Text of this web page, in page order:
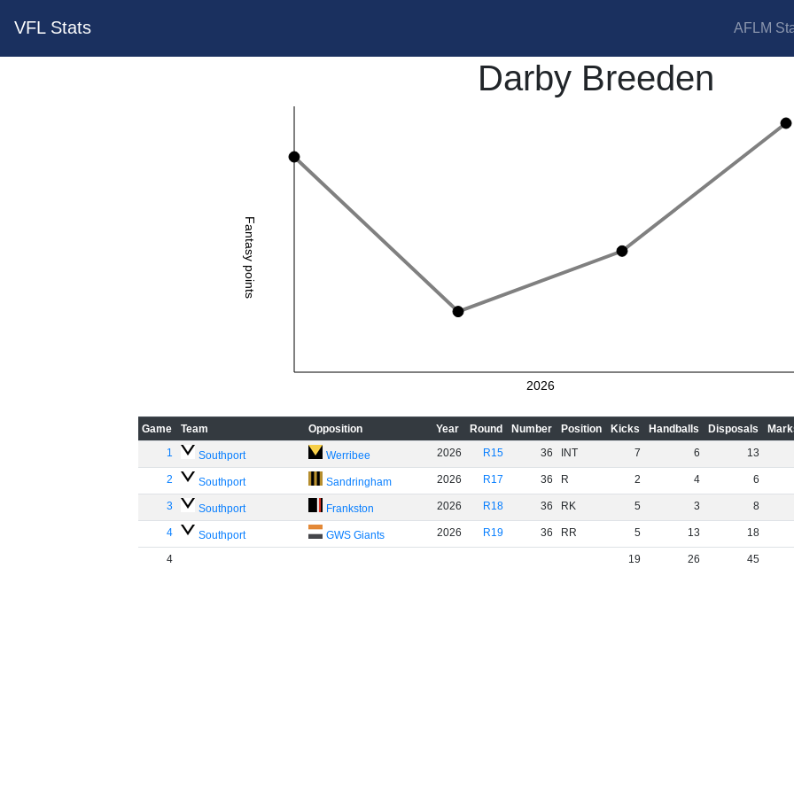
VFL Stats AFLM
Darby Breeden
Fantasy points
2026
Game Team Opposition Year Round Number Position Kicks Handballs Disposals
1
Southport Werribee 2026 R15 36 INT 7 6 13
2 Southport Sandringham 2026 R17 36 R 2 4 6
3 Southport Frankston 2026 R18 36 RK 5 3 8
4 Southport GWS Giants 2026 R19 36 RR 5 13 18
4 19 26 45